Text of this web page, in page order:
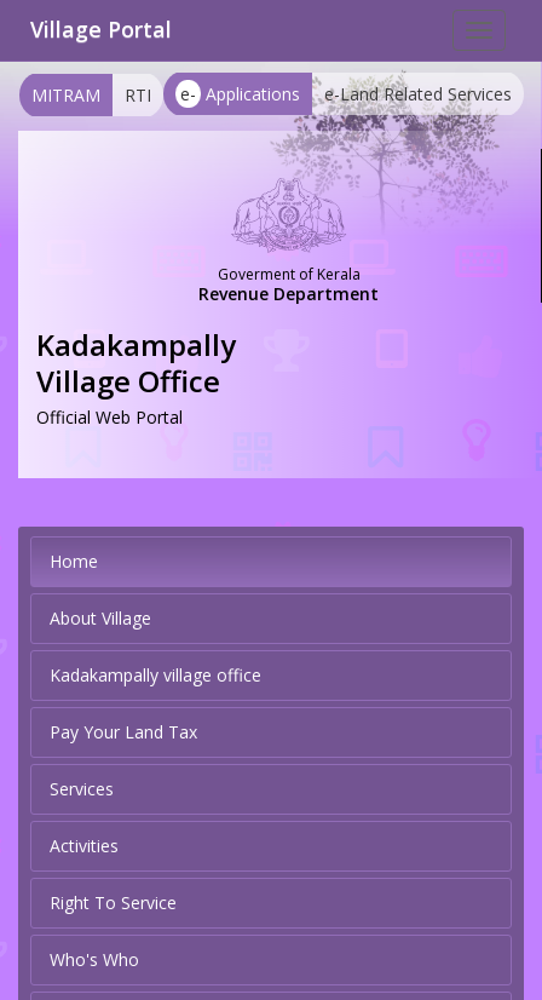
Toggle
Village Portal
e- Applications e-Land Related Services
MITRAM RTI
Goverment of Kerala
Revenue Department
Kadakampally
Village Office
Official Web Portal
Home
About Village
Kadakampally village office
Pay Your Land Tax
Services
Activities
Right To Service
Who's Who